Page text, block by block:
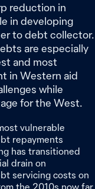
reduction in
in developing
to debt collector.
are especially
and most
in Western aid
while
for the West.
vulnerable
repayments
has transitioned
drain on
servicing costs on